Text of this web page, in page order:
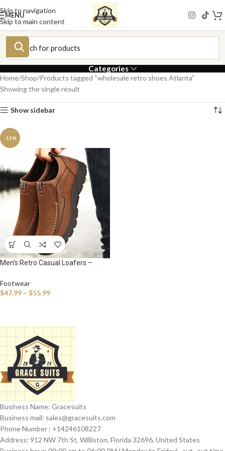
Skip to navigation
Skip to main content
MENU
Categories
Home Shop Products tagged “wholesale retro shoes Atlanta”
Showing the single result
Show sidebar
-11%
Men’s Retro Casual Loafers –
Sneakers for Everyday Comfort
Footwear
$47.99 – $55.99
Business Name: Gracesuits
Business mail: sales@gracesuits.com
Phone Number : +14246108227
Address: 912 NW 7th St, Williston, Florida 32696, United States